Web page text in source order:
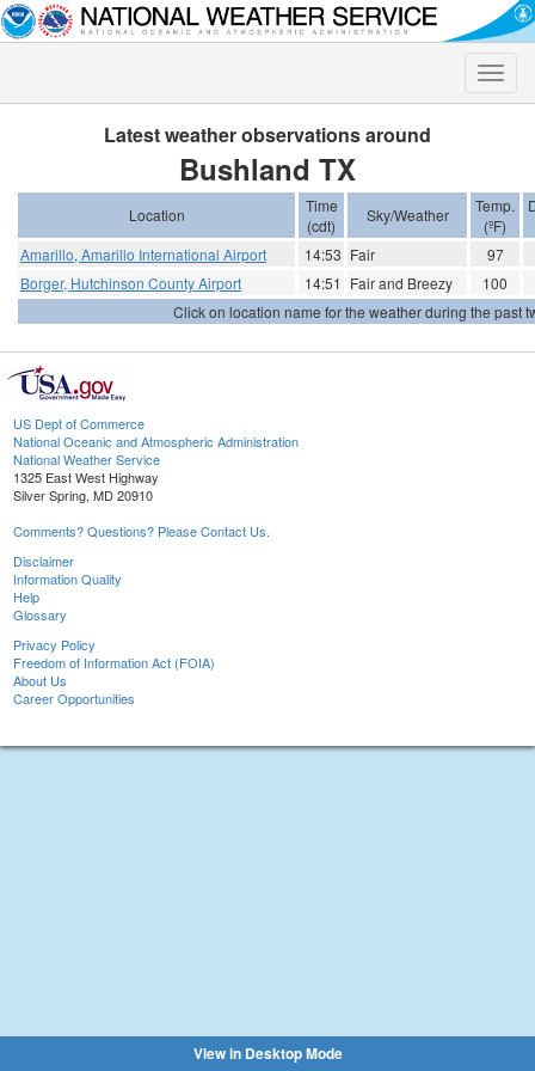
Toggle
Latest weather observations around
Bushland TX
Location
Time
(cdt)
Sky/Weather
Temp.
(ºF)
Amarillo, Amarillo International Airport 14:53 Fair
97
Borger, Hutchinson County Airport
14:51 Fair and Breezy
100
Click on location name for the weather during the past
US Dept of Commerce
National Oceanic and Atmospheric Administration
National Weather Service
1325 East West Highway
Silver Spring, MD 20910
Comments? Questions? Please Contact Us.
Disclaimer
Information Quality
Help
Glossary
Privacy Policy
Freedom of Information Act (FOIA)
About Us
Career Opportunities
View in Desktop Mode